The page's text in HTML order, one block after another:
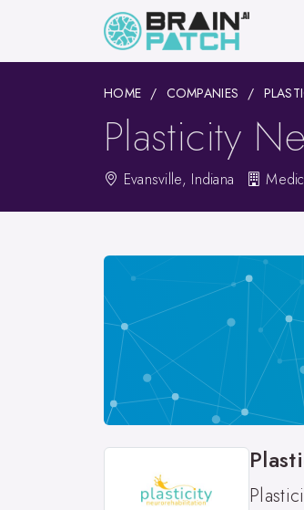
HOME COMPANIES
Plasticity
Evansville, Indiana